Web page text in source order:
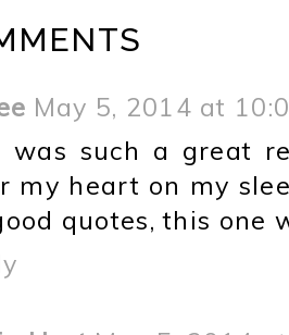
May 5, 2014 at
was such a great
my heart on my
quotes, this one